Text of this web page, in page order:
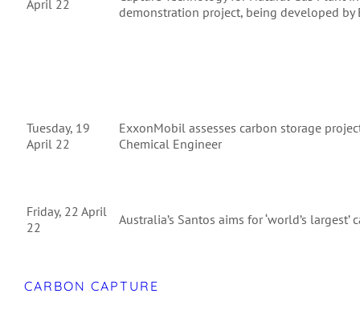
April 22
demonstration project, being developed by
Tuesday, 19
April 22
ExxonMobil assesses carbon storage
Chemical Engineer
Friday, 22 April
22
Australia’s Santos aims for ‘world’s
CARBON CAPTURE